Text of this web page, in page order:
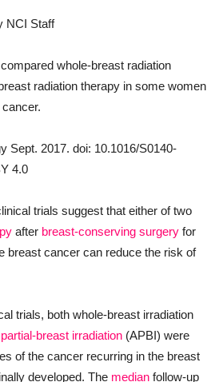
NCI Staff
whole-breast radiation
radiation therapy in some women
Sept. 2017. doi: 10.1016/S0140-
4.0
trials suggest that either of two
after breast-conserving surgery for
breast cancer can reduce the risk of
trials, both whole-breast irradiation
breast irradiation (APBI) were
of the cancer recurring in the breast
developed. The median follow-up